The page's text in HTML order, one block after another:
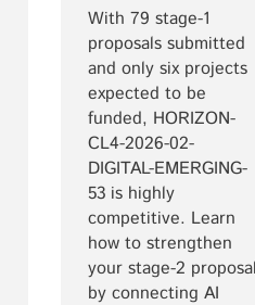
With 79 stage-1
proposals submitted
and only six projects
expected to be
funded, HORIZON-
CL4-2026-02-
DIGITAL-EMERGING-
53 is highly
competitive. Learn
how to strengthen
your stage-2
by connecting AI